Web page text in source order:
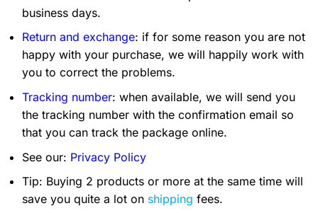
business days.
Return and exchange: if for some reason you are not
happy with your purchase, we will happily work with
you to correct the problems.
Tracking number: when available, we will send you
the tracking number with the confirmation email so
that you can track the package online.
See our: Privacy Policy
Tip: Buying 2 products or more at the same time will
save you quite a lot on shipping fees.